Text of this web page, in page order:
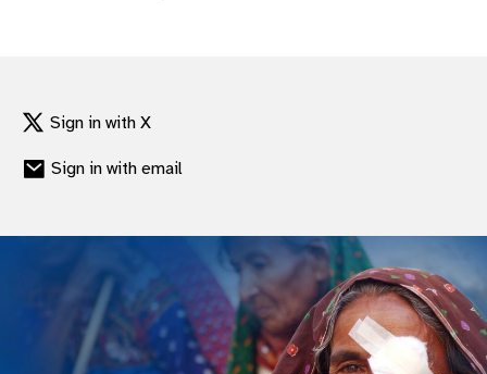
Sign in with X
Sign in with email